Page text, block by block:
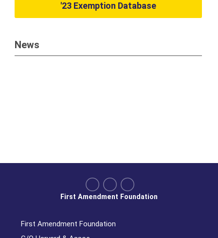
'23 Exemption Database
News
First Amendment Foundation
First Amendment Foundation